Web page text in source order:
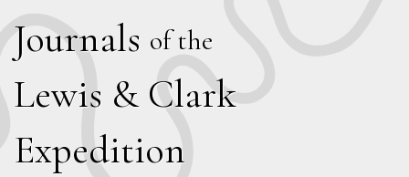
Journals of the
Lewis & Clark
Expedition